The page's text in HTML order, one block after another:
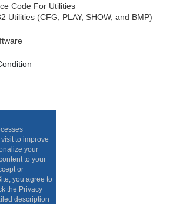
Code For Utilities
(CFG, PLAY, SHOW, and BMP)
to improve
your
to your
or
you agree to
the Privacy
description